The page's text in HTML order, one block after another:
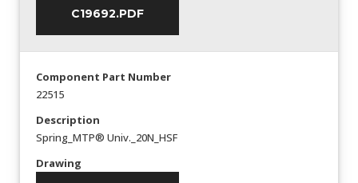
C19692.PDF
Component Part Number
22515
Description
Spring_MTP® Univ._20N_HSF
Drawing